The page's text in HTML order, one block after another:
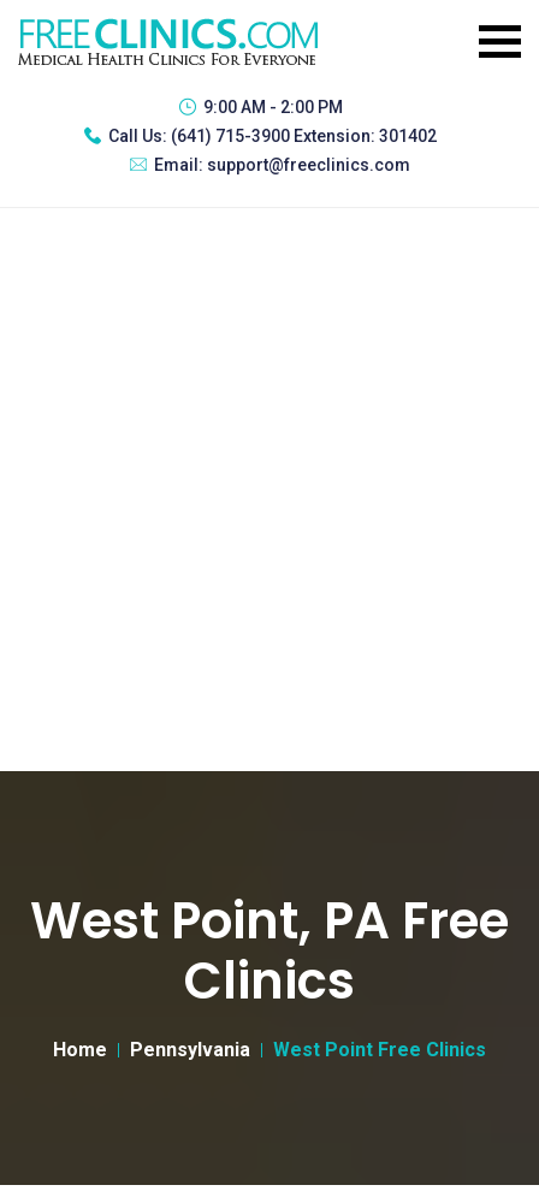
9:00 AM - 2:00 PM
Call Us: (641) 715-3900 Extension: 301402
Email: support@freeclinics.com
West Point, PA Free
Clinics
Home Pennsylvania West Point Free Clinics